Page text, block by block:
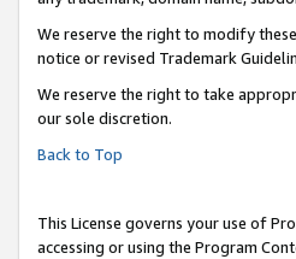
We reserve the right to modify
notice or revised Trademark
We reserve the right to take
our sole discretion.
Back to Top
This License governs your use of
accessing or using the Program